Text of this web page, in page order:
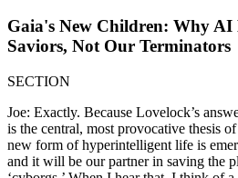
Gaia's New Children: Why
Saviors, Not Our Terminators
SECTION
Joe: Exactly. Because Lovelock’s
is the central, most provocative thesis of
new form of hyperintelligent life is
and it will be our partner in saving the